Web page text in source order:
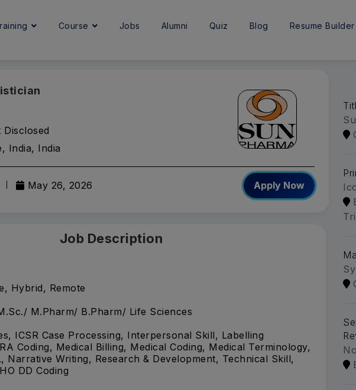
Course Jobs Alumni Quiz Blog Resume Builder
Disclosed
India, India
May 26, 2026 Apply Now
Job Description
Hybrid, Remote
M.Pharm/ B.Pharm/ Life Sciences
ICSR Case Processing, Interpersonal Skill, Labelling
Coding, Medical Billing, Medical Coding, Medical Terminology,
Narrative Writing, Research & Development, Technical Skill,
DD Coding